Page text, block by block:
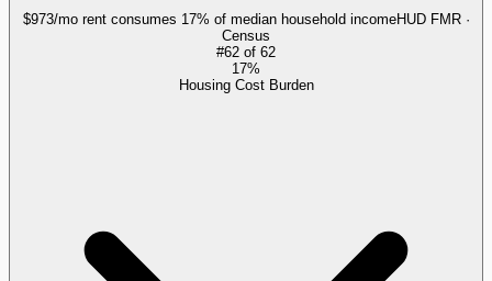
$973/mo rent consumes 17% of median household incomeHUD FMR ·
Census
#62 of 62
17%
Housing Cost Burden